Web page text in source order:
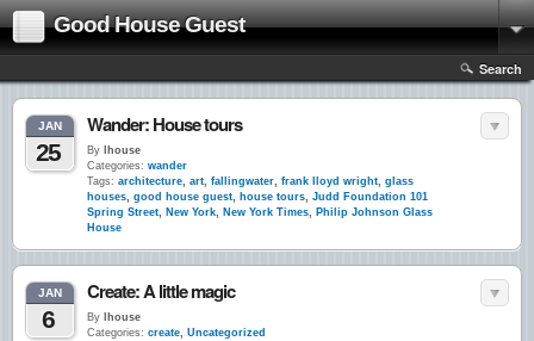
Good House Guest
Search
JAN
25
Wander: House tours
By lhouse
Categories: wander
Tags: architecture, art, fallingwater, frank lloyd wright, glass
houses, good house guest, house tours, Judd Foundation 101
Spring Street, New York, New York Times, Philip Johnson Glass
House
JAN
6
Create: A little magic
By lhouse
Categories: create, Uncategorized